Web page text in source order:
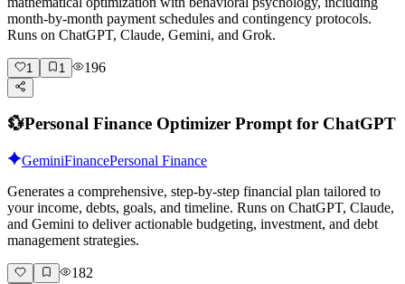
month-by-month payment schedules and contingency protocols.
Runs on ChatGPT, Claude, Gemini, and Grok.
1 1 196
💱Personal Finance Optimizer Prompt for ChatGPT
GeminiFinancePersonal Finance
Generates a comprehensive, step-by-step financial plan tailored to
your income, debts, goals, and timeline. Runs on ChatGPT, Claude,
and Gemini to deliver actionable budgeting, investment, and debt
management strategies.
182